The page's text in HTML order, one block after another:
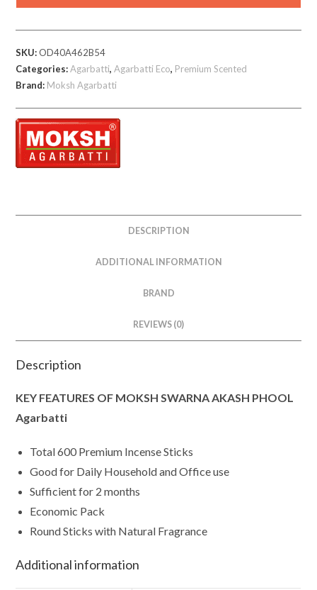
SKU:OD40A462B54
Categories:Agarbatti,Agarbatti Eco, Premium Scented
Brand: Moksh Agarbatti
DESCRIPTION
ADDITIONAL INFORMATION
BRAND
REVIEWS (0)
Description
KEY FEATURES OF MOKSH SWARNA AKASH PHOOL
Agarbatti
Total 600 Premium Incense Sticks
Good for Daily Household and Office use
Sufficient for 2 months
Economic Pack
Round Sticks with Natural Fragrance
Additional information